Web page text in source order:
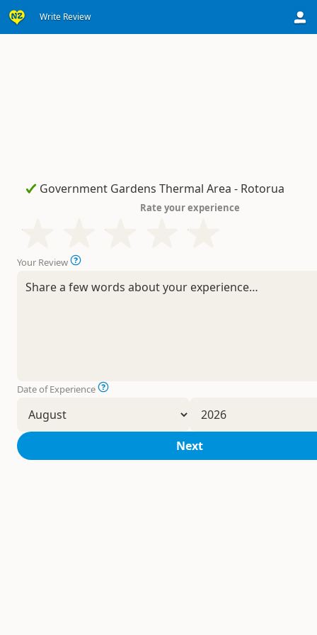
Write Review
Rate your experience
Your Review
Date of Experience